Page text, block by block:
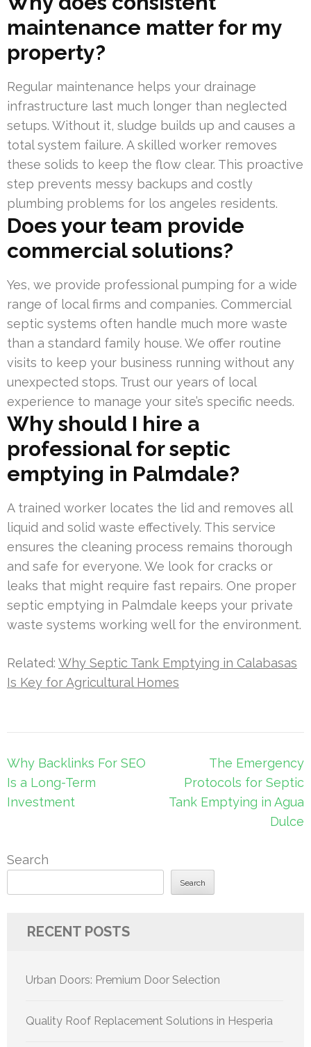
maintenance matter for my
property?
Regular maintenance helps your drainage
infrastructure last much longer than neglected
setups. Without it, sludge builds up and causes a
total system failure. A skilled worker removes
these solids to keep the flow clear. This proactive
step prevents messy backups and costly
plumbing problems for los angeles residents.
Does your team provide
commercial solutions?
Yes, we provide professional pumping for a wide
range of local firms and companies. Commercial
septic systems often handle much more waste
than a standard family house. We offer routine
visits to keep your business running without any
unexpected stops. Trust our years of local
experience to manage your site’s specific needs.
Why should I hire a
professional for septic
emptying in Palmdale?
A trained worker locates the lid and removes all
liquid and solid waste effectively. This service
ensures the cleaning process remains thorough
and safe for everyone. We look for cracks or
leaks that might require fast repairs. One proper
septic emptying in Palmdale keeps your private
waste systems working well for the environment.
Related: Why Septic Tank Emptying in Calabasas
Is Key for Agricultural Homes
Post
navigation
Why Backlinks For SEO
Is a Long-Term
Investment
The Emergency
Protocols for Septic
Tank Emptying in Agua
Dulce
Search
Search
RECENT POSTS
Urban Doors: Premium Door Selection
Quality Roof Replacement Solutions in Hesperia